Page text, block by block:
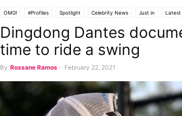
OMG! #Profiles Spotlight Celebrity News Just in Latest
Dingdong Dantes
time to ride a swing
By Rossane Ramos - February 22, 2021